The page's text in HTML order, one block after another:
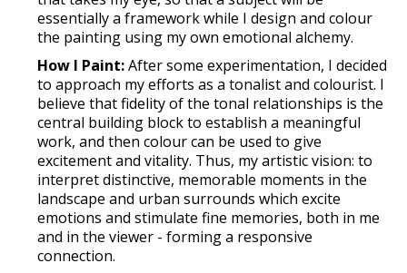
essentially a framework while I design and colour
the painting using my own emotional alchemy.
How I Paint:After some experimentation, I decided
to approach my efforts as a tonalist and colourist. I
believe that fidelity of the tonal relationships is the
central building block to establish a meaningful
work, and then colour can be used to give
excitement and vitality. Thus, my artistic vision: to
interpret distinctive, memorable moments in the
landscape and urban surrounds which excite
emotions and stimulate fine memories, both in me
and in the viewer - forming a responsive
connection.